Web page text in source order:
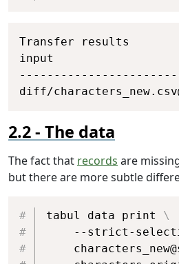
Transfer results
input
diff/
The data
The fact that records are
but there are more subtle
tabul data print \
--strict-